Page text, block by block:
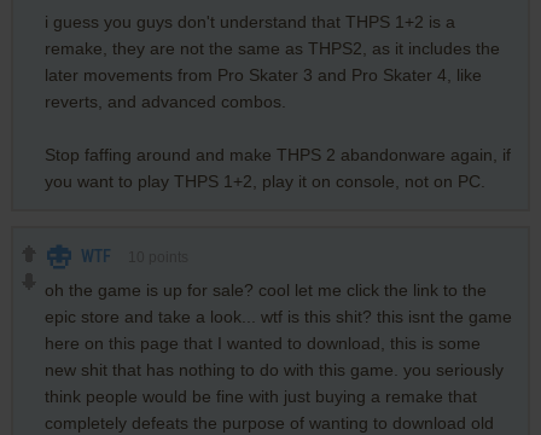
i guess you guys don't understand that THPS 1+2 is a
remake, they are not the same as THPS2, as it includes the
later movements from Pro Skater 3 and Pro Skater 4, like
reverts, and advanced combos.
Stop faffing around and make THPS 2 abandonware again, if
you want to play THPS 1+2, play it on console, not on PC.
WTF
oh the game is up for sale? cool let me click the link to the
epic store and take a look... wtf is this shit? this isnt the game
here on this page that I wanted to download, this is some
new shit that has nothing to do with this game. you seriously
think people would be fine with just buying a remake that
completely defeats the purpose of wanting to download old